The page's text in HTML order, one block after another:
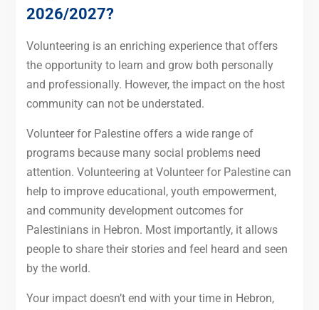
2026/2027?
Volunteering is an enriching experience that offers
the opportunity to learn and grow both personally
and professionally. However, the impact on the host
community can not be understated.
Volunteer for Palestine offers a wide range of
programs because many social problems need
attention. Volunteering at Volunteer for Palestine can
help to improve educational, youth empowerment,
and community development outcomes for
Palestinians in Hebron. Most importantly, it allows
people to share their stories and feel heard and seen
by the world.
Your impact doesn’t end with your time in Hebron,